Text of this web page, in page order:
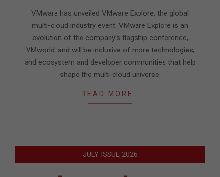
VMware has unveiled VMware Explore, the global
multi-cloud industry event. VMware Explore is an
evolution of the company’s flagship conference,
VMworld, and will be inclusive of more technologies,
and ecosystem and developer communities that help
shape the multi-cloud universe.
READ MORE…
JULY ISSUE 2026